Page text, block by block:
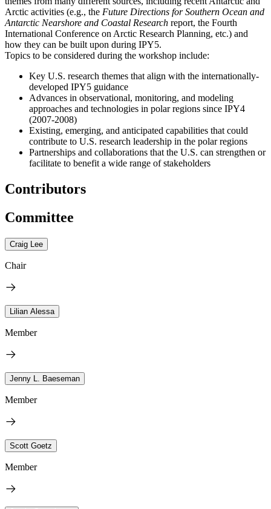
Arctic activities (e.g., the Future Directions for Southern Ocean and
Antarctic Nearshore and Coastal Research report, the Fourth
International Conference on Arctic Research Planning, etc.) and
how they can be built upon during IPY5.
Topics to be considered during the workshop include:
Key U.S. research themes that align with the internationally-
developed IPY5 guidance
Advances in observational, monitoring, and modeling
approaches and technologies in polar regions since IPY4
(2007-2008)
Existing, emerging, and anticipated capabilities that could
contribute to U.S. research leadership in the polar regions
Partnerships and collaborations that the U.S. can strengthen or
facilitate to benefit a wide range of stakeholders
Contributors
Committee
Craig Lee
Chair
Lilian Alessa
Member
Jenny L. Baeseman
Member
Scott Goetz
Member